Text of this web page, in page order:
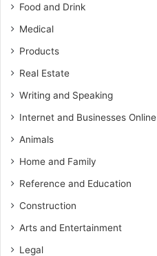
Food and Drink
Medical
Products
Real Estate
Writing and Speaking
Internet and Businesses Online
Animals
Home and Family
Reference and Education
Construction
Arts and Entertainment
Legal